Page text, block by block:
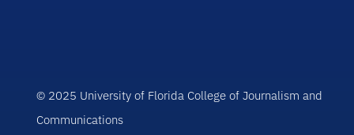
© 2025 University of Florida College of Journalism and
Communications